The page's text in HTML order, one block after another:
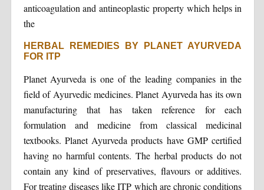
anticoagulation and antineoplastic property which helps in
the
HERBAL REMEDIES BY PLANET AYURVEDA
FOR ITP
Planet Ayurveda is one of the leading companies in the
field of Ayurvedic medicines. Planet Ayurveda has its own
manufacturing that has taken reference for each
formulation and medicine from classical medicinal
textbooks. Planet Ayurveda products have GMP certified
having no harmful contents. The herbal products do not
contain any kind of preservatives, flavours or additives.
For treating diseases like ITP which are chronic conditions